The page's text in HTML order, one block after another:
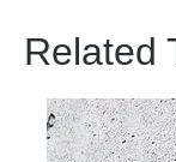
Related